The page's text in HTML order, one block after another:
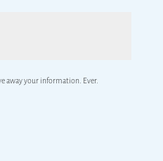
away your information. Ever.